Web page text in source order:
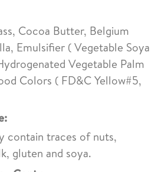
Cocoa Butter, Belgium
Emulsifier ( Vegetable Soya
Vegetable Palm
Colors ( FD&C Yellow#5,
contain traces of nuts,
gluten and soya.